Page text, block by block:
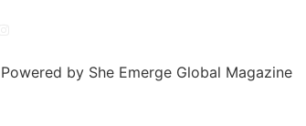
by She Emerge Global Magazine